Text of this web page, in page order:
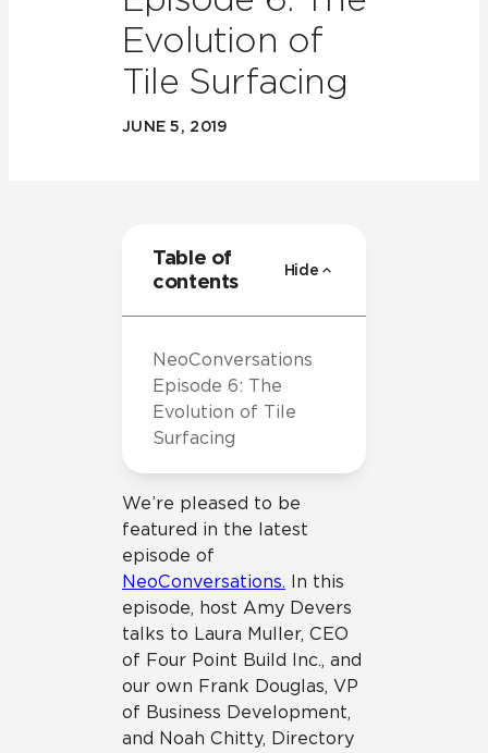
Evolution of
Tile Surfacing
JUNE 5, 2019
We’re pleased to be
featured in the latest
episode of
NeoConversations. In this
episode, host Amy Devers
talks to Laura Muller, CEO
of Four Point Build Inc., and
our own Frank Douglas, VP
of Business Development,
and Noah Chitty, Directory
Table of
contents
Hide
NeoConversations
Episode 6: The
Evolution of Tile
Surfacing